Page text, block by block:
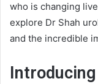
who is changing
explore Dr Shah
and the incredible
Introducing